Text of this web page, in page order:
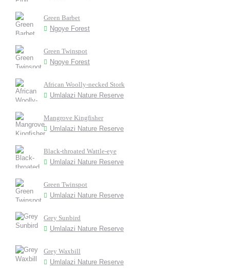
Green Barbet
Ngoye Forest
Green Twinspot
Ngoye Forest
African Woolly-necked Stork
Umlalazi Nature Reserve
Mangrove Kingfisher
Umlalazi Nature Reserve
Black-throated Wattle-eye
Umlalazi Nature Reserve
Green Twinspot
Umlalazi Nature Reserve
Grey Sunbird
Umlalazi Nature Reserve
Grey Waxbill
Umlalazi Nature Reserve